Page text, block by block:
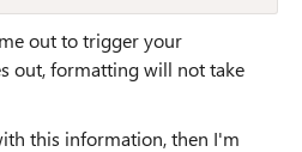
out to trigger your
out, formatting will not take
this information, then I'm